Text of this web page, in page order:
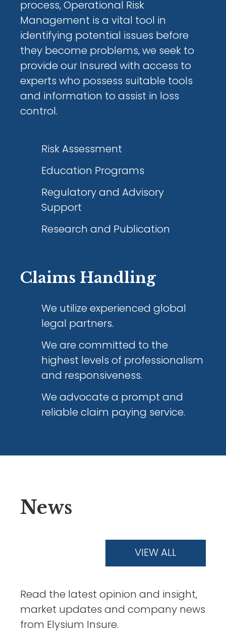
process, Operational Risk
Management is a vital tool in
identifying potential issues before
they become problems, we seek to
provide our Insured with access to
experts who possess suitable tools
and information to assist in loss
control.
Risk Assessment
Education Programs
Regulatory and Advisory
Support
Research and Publication
Claims Handling
We utilize experienced global
legal partners.
We are committed to the
highest levels of professionalism
and responsiveness.
We advocate a prompt and
reliable claim paying service.
News
VIEW ALL
Read the latest opinion and insight,
market updates and company news
from Elysium Insure.